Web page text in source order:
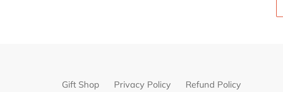
Gift Shop Privacy Policy
Refund Policy